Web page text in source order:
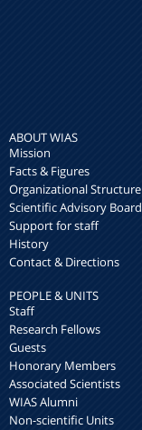
ABOUT WIAS
Mission
Facts & Figures
Organizational Structure
Scientific Advisory Board
Support for staff
History
Contact & Directions
PEOPLE & UNITS
Staff
Research Fellows
Guests
Honorary Members
Associated Scientists
WIAS Alumni
Non-scientific Units